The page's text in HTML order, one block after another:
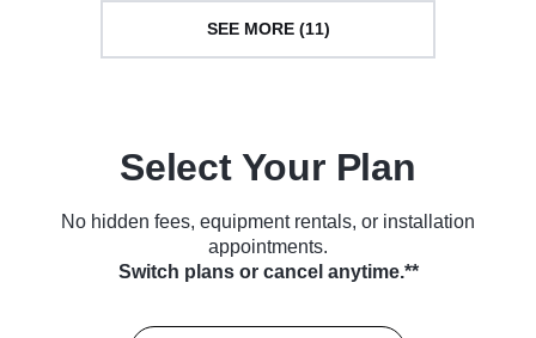
SEE MORE (11)
Select Your Plan
No hidden fees, equipment rentals, or installation
appointments.
Switch plans or cancel anytime.**